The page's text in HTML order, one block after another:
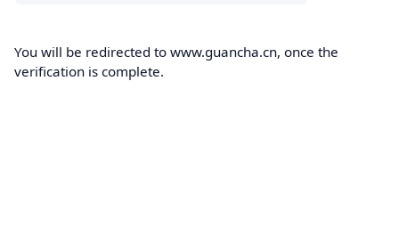
You will be redirected to www.guancha.cn, once the
verification is complete.